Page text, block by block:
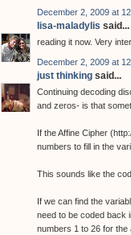
December 2, 2009 at
lisa-maladylis said...
reading it now. Very
December 2, 2009 at
just thinking said...
Continuing decoding
and zeros- is that
If the Affine Cipher
numbers to fill in the
This sounds like the
If we can find the
need to be coded back
numbers 1 to 26 for the